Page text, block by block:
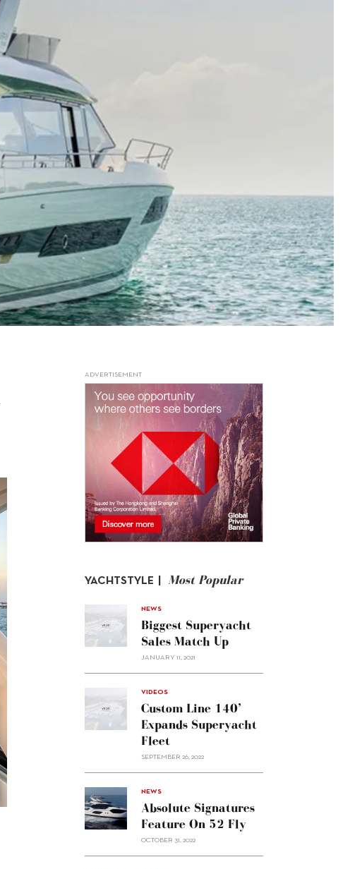
ADVERTISEMENT
YACHTSTYLE | Most Popular
NEWS
Biggest Superyacht
Sales Match Up
JANUARY 11, 2021
VIDEOS
Custom Line 140’
Expands Superyacht
Fleet
SEPTEMBER 26, 2022
alt="Absolute
signatures
feature
on 52
NEWS
Absolute Signatures
Feature On 52 Fly
OCTOBER 31, 2022